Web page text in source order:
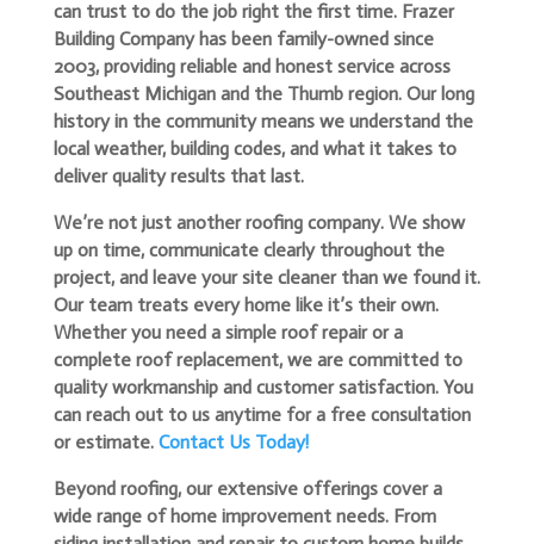
can trust to do the job right the first time. Frazer
Building Company has been family-owned since
2003, providing reliable and honest service across
Southeast Michigan and the Thumb region. Our long
history in the community means we understand the
local weather, building codes, and what it takes to
deliver quality results that last.
We’re not just another roofing company. We show
up on time, communicate clearly throughout the
project, and leave your site cleaner than we found it.
Our team treats every home like it’s their own.
Whether you need a simple roof repair or a
complete roof replacement, we are committed to
quality workmanship and customer satisfaction. You
can reach out to us anytime for a free consultation
or estimate. Contact Us Today!
Beyond roofing, our extensive offerings cover a
wide range of home improvement needs. From